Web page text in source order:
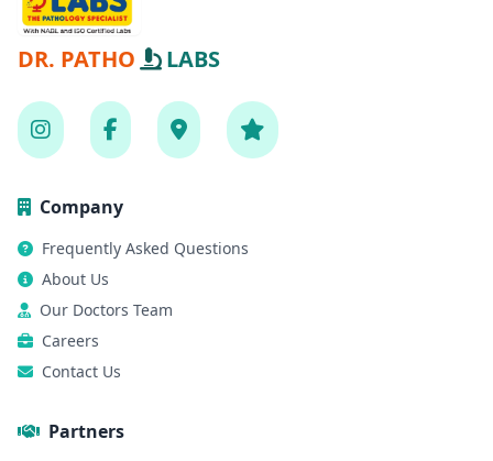
DR. PATHO LABS
Company
Frequently Asked Questions
About Us
Our Doctors Team
Careers
Contact Us
Partners